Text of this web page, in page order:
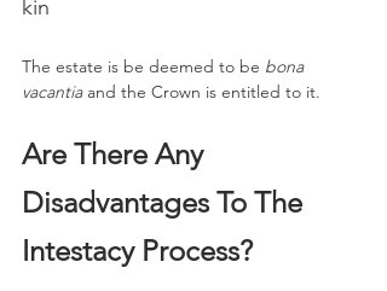
kin
The estate is be deemed to be bona
vacantia and the Crown is entitled to it.
Are There Any
Disadvantages To The
Intestacy Process?